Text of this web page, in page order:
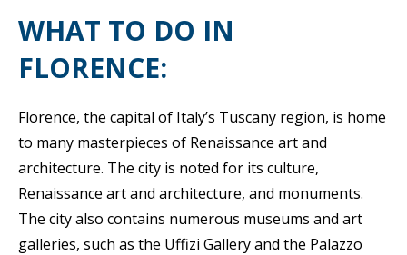
WHAT TO DO IN
FLORENCE:
Florence, the capital of Italy’s Tuscany region, is home
to many masterpieces of Renaissance art and
architecture. The city is noted for its culture,
Renaissance art and architecture, and monuments.
The city also contains numerous museums and art
galleries, such as the Uffizi Gallery and the Palazzo